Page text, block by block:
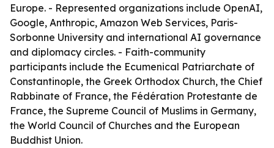
Europe. - Represented organizations include OpenAI,
Google, Anthropic, Amazon Web Services, Paris-
Sorbonne University and international AI governance
and diplomacy circles. - Faith-community
participants include the Ecumenical Patriarchate of
Constantinople, the Greek Orthodox Church, the Chief
Rabbinate of France, the Fédération Protestante de
France, the Supreme Council of Muslims in Germany,
the World Council of Churches and the European
Buddhist Union.